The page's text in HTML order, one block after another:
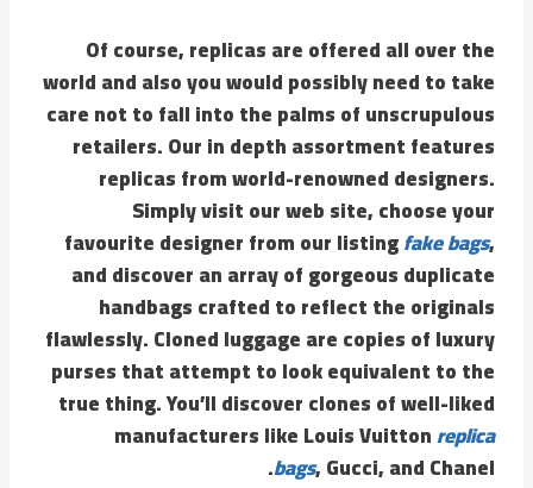
Of course, replicas are offered all over the
world and also you would possibly need to take
care not to fall into the palms of unscrupulous
retailers. Our in depth assortment features
replicas from world-renowned designers.
Simply visit our web site, choose your
favourite designer from our listingfake bags,
and discover an array of gorgeous duplicate
handbags crafted to reflect the originals
flawlessly. Cloned luggage are copies of luxury
purses that attempt to look equivalent to the
true thing. You’ll discover clones of well-liked
manufacturers like Louis Vuittonreplica
bags, Gucci, and Chanel.